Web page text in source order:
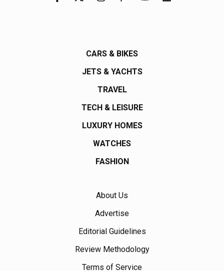
CARS & BIKES
JETS & YACHTS
TRAVEL
TECH & LEISURE
LUXURY HOMES
WATCHES
FASHION
About Us
Advertise
Editorial Guidelines
Review Methodology
Terms of Service